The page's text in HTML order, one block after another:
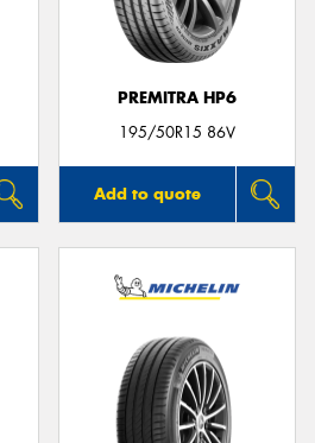
PREMITRA HP6
195/50R15 86V
Add to quote